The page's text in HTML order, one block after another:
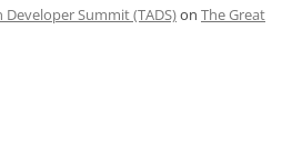
Summit (TADS)on The Great